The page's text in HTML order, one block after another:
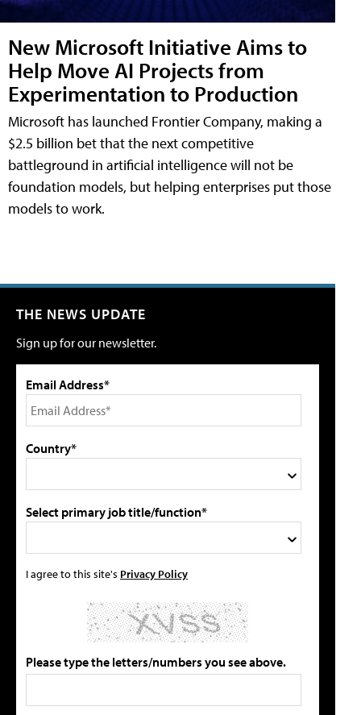
New Microsoft Initiative Aims to
Help Move AI Projects from
Experimentation to Production
Microsoft has launched Frontier Company, making a
$2.5 billion bet that the next competitive
battleground in artificial intelligence will not be
foundation models, but helping enterprises put those
models to work.
THE NEWS UPDATE
Sign up for our newsletter.
Email Address*
Country*
Select primary job title/function*
I agree to this site's Privacy Policy
Please type the letters/numbers you see above.